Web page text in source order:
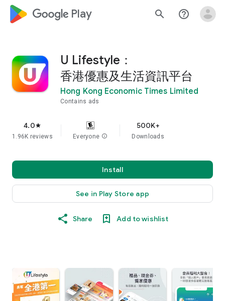
google_logo Play search help_outline
U Lifestyle：
香港優惠及生活資訊平台
Hong Kong Economic Times Limited
Contains ads
4.0star
1.96K reviews Everyone info
500K+
Downloads
Install
See in Play Store app
Share Add to wishlist